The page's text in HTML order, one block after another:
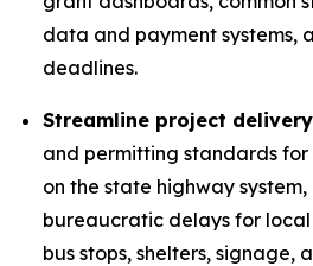
data and payment systems,
deadlines.
Streamline project
and permitting standards
on the state highway
bureaucratic delays for
bus stops, shelters, signage,